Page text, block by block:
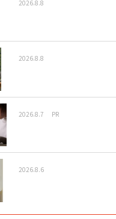
2026.8.8
2026.8.8
2026.8.7 PR
2026.8.6